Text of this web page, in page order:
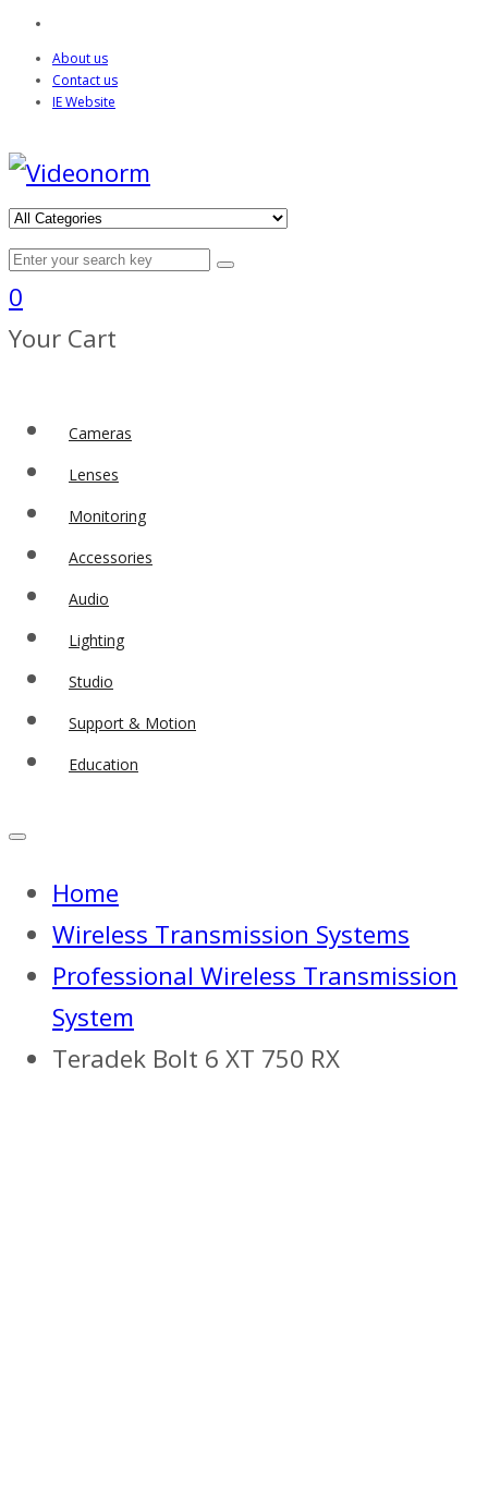
About us
Contact us
IE Website
0
Your Cart
Cameras
Lenses
Monitoring
Accessories
Audio
Lighting
Studio
Support & Motion
Education
Home
Wireless Transmission Systems
Professional Wireless Transmission
System
Teradek Bolt 6 XT 750 RX